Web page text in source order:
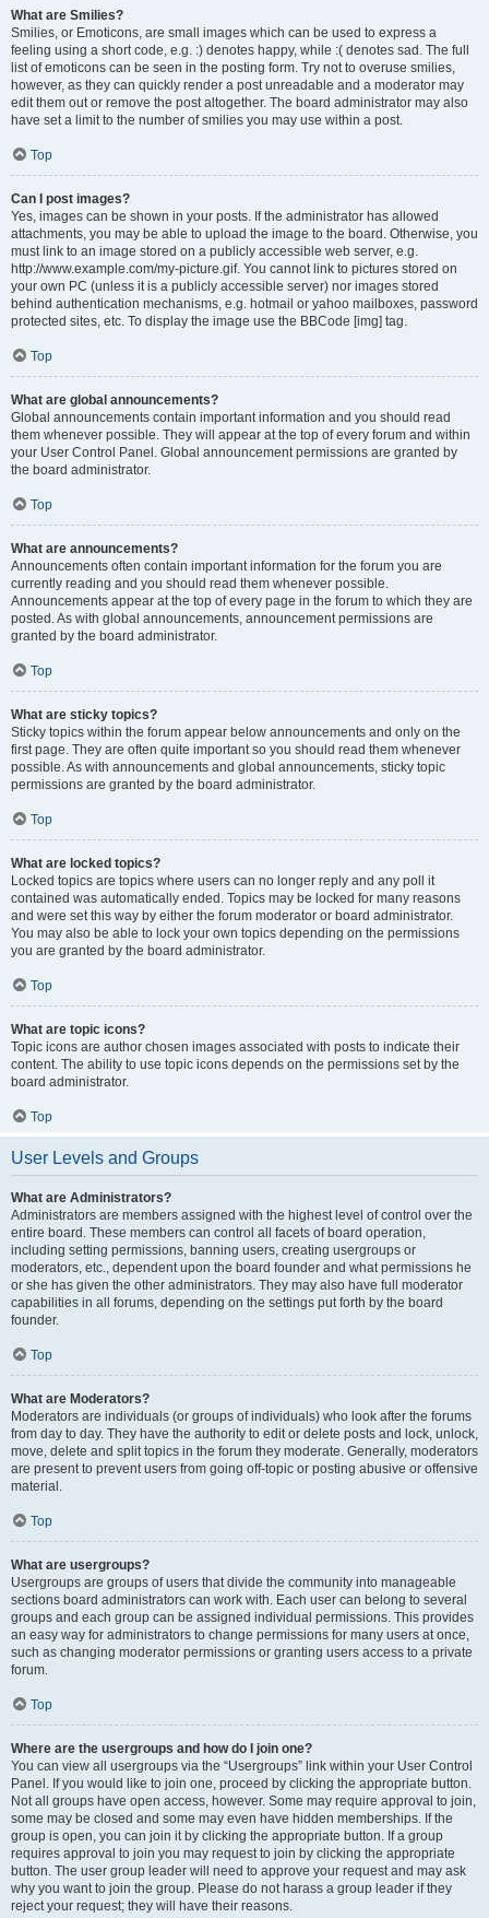
What are Smilies?
Smilies, or Emoticons, are small images which can be used to express a
feeling using a short code, e.g. :) denotes happy, while :( denotes sad. The full
list of emoticons can be seen in the posting form. Try not to overuse smilies,
however, as they can quickly render a post unreadable and a moderator may
edit them out or remove the post altogether. The board administrator may also
have set a limit to the number of smilies you may use within a post.
Top
Can I post images?
Yes, images can be shown in your posts. If the administrator has allowed
attachments, you may be able to upload the image to the board. Otherwise, you
must link to an image stored on a publicly accessible web server, e.g.
http://www.example.com/my-picture.gif. You cannot link to pictures stored on
your own PC (unless it is a publicly accessible server) nor images stored
behind authentication mechanisms, e.g. hotmail or yahoo mailboxes, password
protected sites, etc. To display the image use the BBCode [img] tag.
Top
What are global announcements?
Global announcements contain important information and you should read
them whenever possible. They will appear at the top of every forum and within
your User Control Panel. Global announcement permissions are granted by
the board administrator.
Top
What are announcements?
Announcements often contain important information for the forum you are
currently reading and you should read them whenever possible.
Announcements appear at the top of every page in the forum to which they are
posted. As with global announcements, announcement permissions are
granted by the board administrator.
Top
What are sticky topics?
Sticky topics within the forum appear below announcements and only on the
first page. They are often quite important so you should read them whenever
possible. As with announcements and global announcements, sticky topic
permissions are granted by the board administrator.
Top
What are locked topics?
Locked topics are topics where users can no longer reply and any poll it
contained was automatically ended. Topics may be locked for many reasons
and were set this way by either the forum moderator or board administrator.
You may also be able to lock your own topics depending on the permissions
you are granted by the board administrator.
Top
What are topic icons?
Topic icons are author chosen images associated with posts to indicate their
content. The ability to use topic icons depends on the permissions set by the
board administrator.
Top
User Levels and Groups
What are Administrators?
Administrators are members assigned with the highest level of control over the
entire board. These members can control all facets of board operation,
including setting permissions, banning users, creating usergroups or
moderators, etc., dependent upon the board founder and what permissions he
or she has given the other administrators. They may also have full moderator
capabilities in all forums, depending on the settings put forth by the board
founder.
Top
What are Moderators?
Moderators are individuals (or groups of individuals) who look after the forums
from day to day. They have the authority to edit or delete posts and lock, unlock,
move, delete and split topics in the forum they moderate. Generally, moderators
are present to prevent users from going off-topic or posting abusive or offensive
material.
Top
What are usergroups?
Usergroups are groups of users that divide the community into manageable
sections board administrators can work with. Each user can belong to several
groups and each group can be assigned individual permissions. This provides
an easy way for administrators to change permissions for many users at once,
such as changing moderator permissions or granting users access to a private
forum.
Top
Where are the usergroups and how do I join one?
You can view all usergroups via the “Usergroups” link within your User Control
Panel. If you would like to join one, proceed by clicking the appropriate button.
Not all groups have open access, however. Some may require approval to join,
some may be closed and some may even have hidden memberships. If the
group is open, you can join it by clicking the appropriate button. If a group
requires approval to join you may request to join by clicking the appropriate
button. The user group leader will need to approve your request and may ask
why you want to join the group. Please do not harass a group leader if they
reject your request; they will have their reasons.